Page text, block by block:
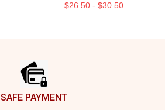
$26.50 - $30.50
SAFE PAYMENT